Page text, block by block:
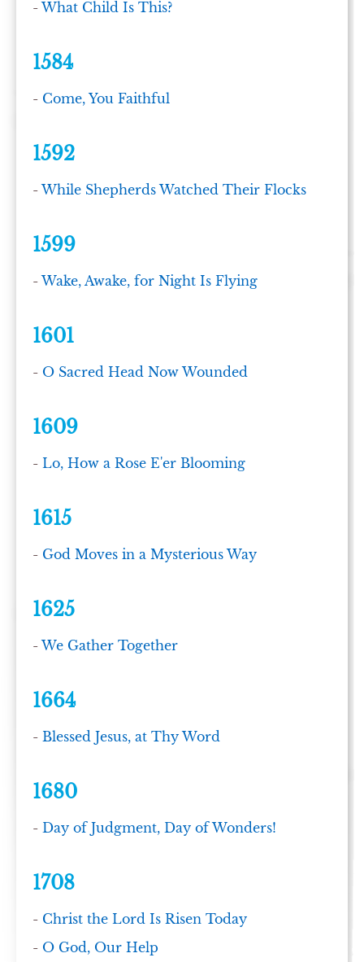
-What Child Is This?
1584
- Come, You Faithful
1592
-While Shepherds Watched Their Flocks
1599
-Wake, Awake, for Night Is Flying
1601
- O Sacred Head Now Wounded
1609
-Lo, How a Rose E'er Blooming
1615
- God Moves in a Mysterious Way
1625
-We Gather Together
1664
-Blessed Jesus, at Thy Word
1680
-Day of Judgment, Day of Wonders!
1708
- Christ the Lord Is Risen Today
- O God, Our Help